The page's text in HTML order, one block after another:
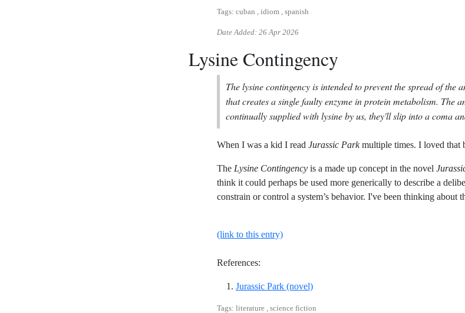
Tags: cuban , idiom , spanish
Date Added: 26 Apr 2026
Lysine Contingency
The lysine contingency is intended to prevent the spread of the
that creates a single faulty enzyme in protein metabolism. The
continually supplied with lysine by us, they'll slip into a coma
When I was a kid I read Jurassic Parkmultiple times. I loved that
The Lysine Contingency is a made up concept in the novel
think it could perhaps be used more generically to describe a
constrain or control a system’s behavior. I've been thinking about
(link to this entry)
References:
Jurassic Park (novel)Reference ID crichton-jurassic-park
Tags: literature , science fiction